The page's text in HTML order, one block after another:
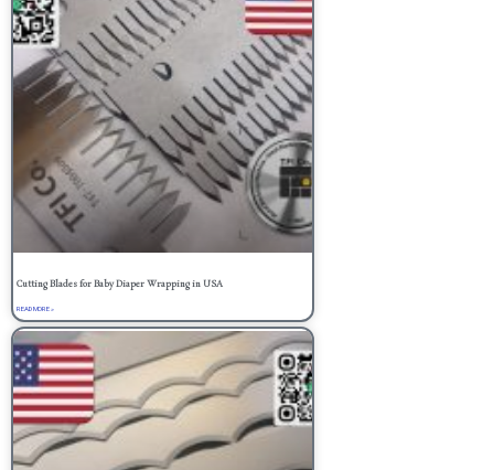
Cutting Blades for Baby Diaper Wrapping in USA
READ MORE »